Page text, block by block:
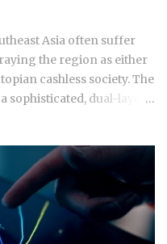
Asia often suffer
the region as either
cashless society. The
sophisticated, dual-layer
found by understanding
are not mere
but are specialized
urban behaviors. This
insight required to